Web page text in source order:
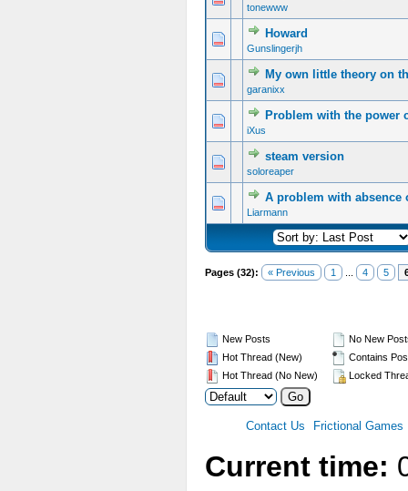
tonewww
Howard
Gunslingerjh
My own little theory on
garanixx
Problem with the power
iXus
steam version
soloreaper
A problem with absence
Liarmann
Pages (32): « Previous 1 4 5
New Posts
Hot Thread (New)
Hot Thread (No New)
No New
Contains
Locked
Contact Us Frictional Games
Current time: